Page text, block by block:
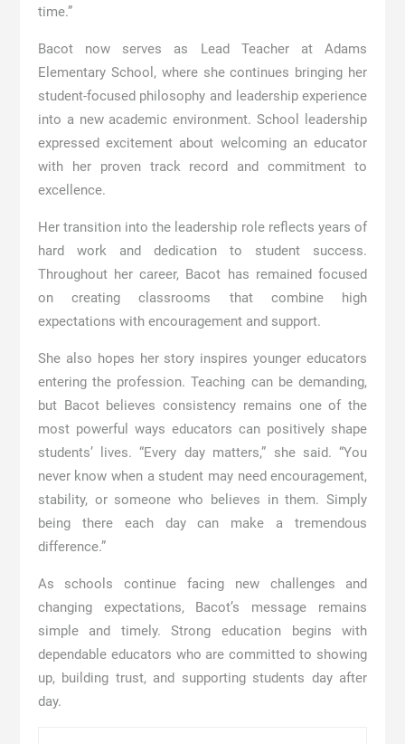
time.”
Bacot now serves as Lead Teacher atAdams
Elementary School , where she continues bringing her
student-focused philosophy and leadership experience
into a new academic environment. School leadership
expressed excitement about welcoming an educator
with her proven track record and commitment to
excellence.
Her transition into the leadership role reflects years of
hard work and dedication to student success.
Throughout her career, Bacot has remained focused
on creating classrooms that combine high
expectations with encouragement and support.
She also hopes her story inspires younger educators
entering the profession. Teaching can be demanding,
but Bacot believes consistency remains one of the
most powerful ways educators can positively shape
students’ lives. “Every day matters,” she said. “You
never know when a student may need encouragement,
stability, or someone who believes in them. Simply
being there each day can make a tremendous
difference.”
As schools continue facing new challenges and
changing expectations, Bacot’s message remains
simple and timely. Strong education begins with
dependable educators who are committed to showing
up, building trust, and supporting students day after
day.